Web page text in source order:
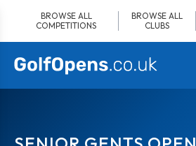
content
BROWSE ALL
COMPETITIONS
BROWSE ALL
CLUBS